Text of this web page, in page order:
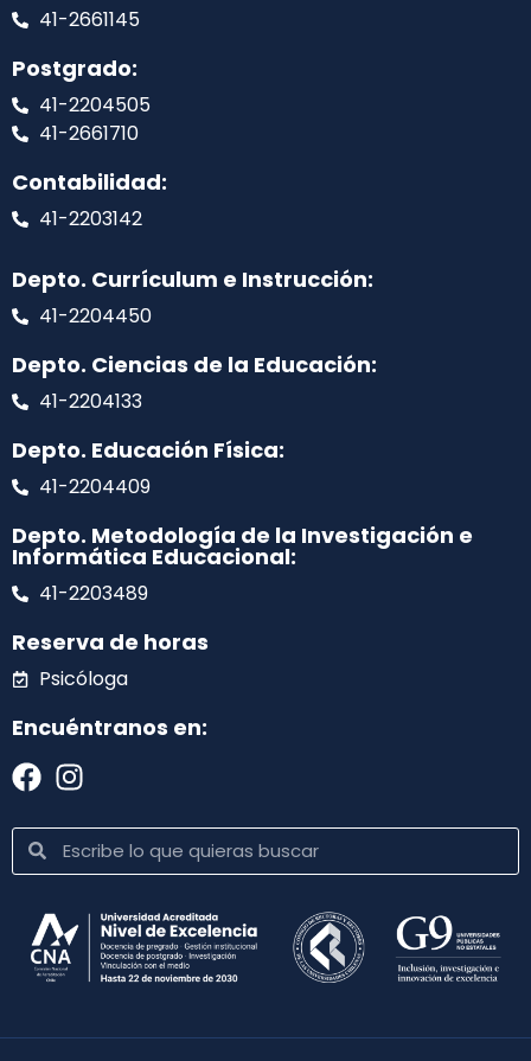
41-2661145
Postgrado:
41-2204505
41-2661710
Contabilidad:
41-2203142
Depto. Currículum e Instrucción:
41-2204450
Depto. Ciencias de la Educación:
41-2204133
Depto. Educación Física:
41-2204409
Depto. Metodología de la Investigación e
Informática Educacional:
41-2203489
Reserva de horas
Psicóloga
Encuéntranos en: